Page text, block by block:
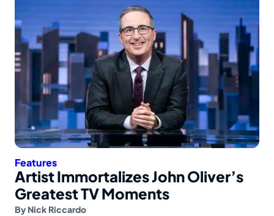
Features
Artist Immortalizes John Oliver’s
Greatest TV Moments
By Nick Riccardo